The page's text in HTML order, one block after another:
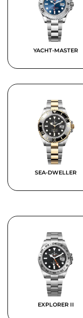
YACHT-MASTER
SEA-DWELLER
EXPLORER II